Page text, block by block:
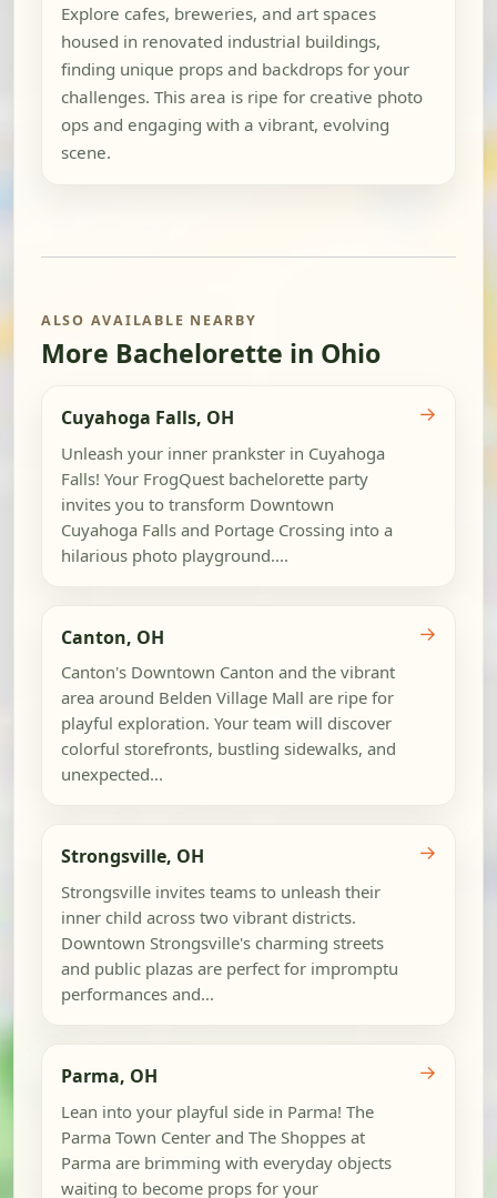
Explore cafes, breweries, and art spaces
housed in renovated industrial buildings,
finding unique props and backdrops for your
challenges. This area is ripe for creative photo
ops and engaging with a vibrant, evolving
scene.
ALSO AVAILABLE NEARBY
More Bachelorette in Ohio
Cuyahoga Falls, OH
Unleash your inner prankster in Cuyahoga
Falls! Your FrogQuest bachelorette party
invites you to transform Downtown
Cuyahoga Falls and Portage Crossing into a
hilarious photo playground....
→
Canton, OH
Canton's Downtown Canton and the vibrant
area around Belden Village Mall are ripe for
playful exploration. Your team will discover
colorful storefronts, bustling sidewalks, and
unexpected...
→
Strongsville, OH
Strongsville invites teams to unleash their
inner child across two vibrant districts.
Downtown Strongsville's charming streets
and public plazas are perfect for impromptu
performances and...
→
Parma, OH
Lean into your playful side in Parma! The
Parma Town Center and The Shoppes at
Parma are brimming with everyday objects
waiting to become props for your
→